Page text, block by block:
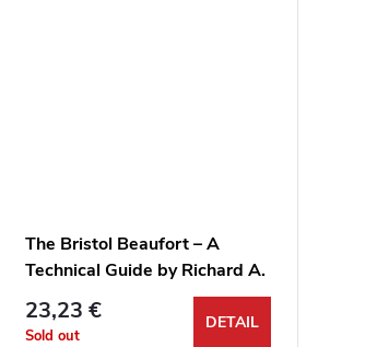
The Bristol Beaufort – A
Technical Guide by Richard A.
Franks
23,23 €
Sold out
DETAIL